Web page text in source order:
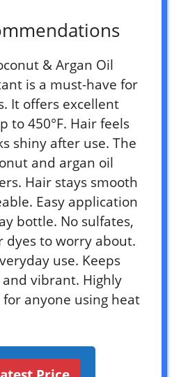
& Argan Oil
is a must-have for
It offers excellent
to 450°F. Hair feels
shiny after use. The
and argan oil
Hair stays smooth
Easy application
bottle. No sulfates,
dyes to worry about.
use. Keeps
vibrant. Highly
anyone using heat